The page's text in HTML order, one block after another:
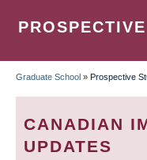
Graduate School » Prospective
CANADIAN
UPDATES